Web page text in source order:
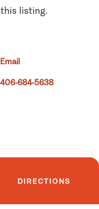
listing.
Email
406-684-5638
DIRECTIONS